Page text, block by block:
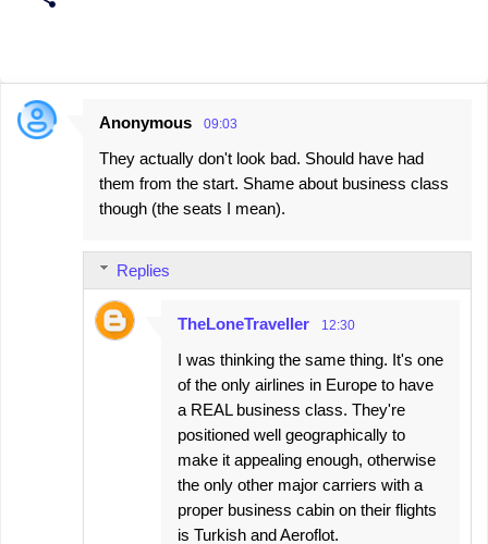
C
Anonymous 09:03
They actually don't look bad. Should have had
them from the start. Shame about business class
though (the seats I mean).
Replies
TheLoneTraveller 12:30
I was thinking the same thing. It's one
of the only airlines in Europe to have
a REAL business class. They're
positioned well geographically to
make it appealing enough, otherwise
the only other major carriers with a
proper business cabin on their flights
is Turkish and Aeroflot.